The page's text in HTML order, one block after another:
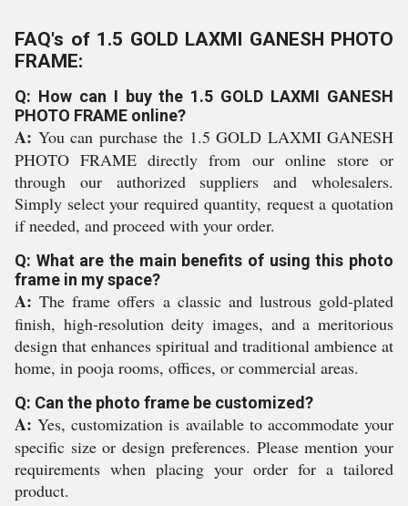
FAQ's of 1.5 GOLD LAXMI GANESH PHOTO
FRAME:
Q: How can I buy the 1.5 GOLD LAXMI GANESH
PHOTO FRAME online?
A: You can purchase the 1.5 GOLD LAXMI GANESH
PHOTO FRAME directly from our online store or
through our authorized suppliers and wholesalers.
Simply select your required quantity, request a quotation
if needed, and proceed with your order.
Q: What are the main benefits of using this photo
frame in my space?
A: The frame offers a classic and lustrous gold-plated
finish, high-resolution deity images, and a meritorious
design that enhances spiritual and traditional ambience at
home, in pooja rooms, offices, or commercial areas.
Q: Can the photo frame be customized?
A: Yes, customization is available to accommodate your
specific size or design preferences. Please mention your
requirements when placing your order for a tailored
product.